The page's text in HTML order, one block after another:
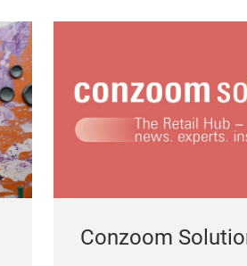
Conzoom